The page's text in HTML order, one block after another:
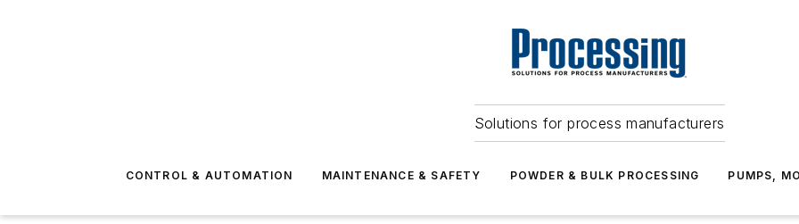
Solutions for process manufacturers
CONTROL & AUTOMATION MAINTENANCE & SAFETY POWDER & BULK PROCESSING PUMPS,